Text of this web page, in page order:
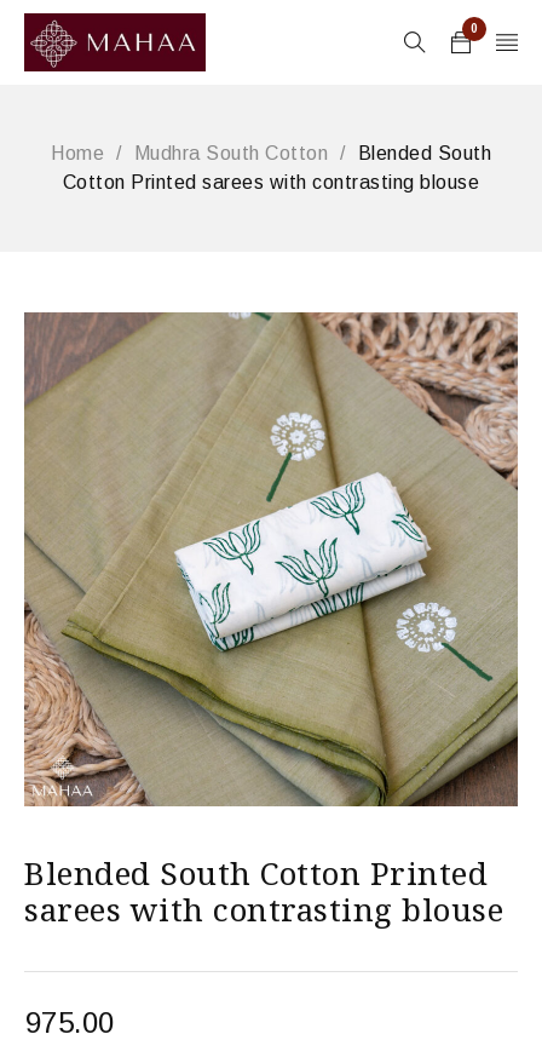
0
Home / Mudhra South Cotton /
Blended South
Cotton Printed sarees with contrasting blouse
Blended South Cotton Printed
sarees with contrasting blouse
975.00